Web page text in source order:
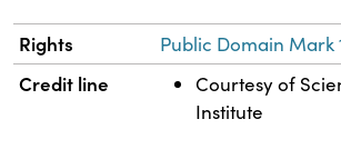
Rights Public Domain Mark
Credit line
Courtesy of
Institute